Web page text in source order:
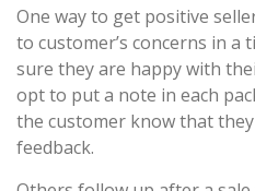
One way to get positive
to customer’s concerns in a
sure they are happy with
opt to put a note in each
the customer know that
feedback.